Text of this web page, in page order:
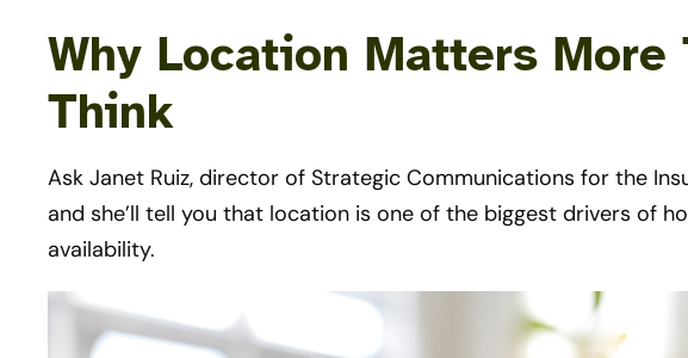
Why Location Matters More
Think
Ask Janet Ruiz, director of Strategic Communications for the
and she’ll tell you that location is one of the biggest drivers of
availability.